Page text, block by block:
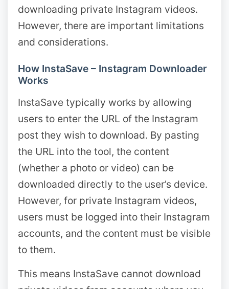
downloading private Instagram videos.
However, there are important limitations
and considerations.
How InstaSave – Instagram Downloader
Works
InstaSave typically works by allowing
users to enter the URL of the Instagram
post they wish to download. By pasting
the URL into the tool, the content
(whether a photo or video) can be
downloaded directly to the user’s device.
However, for private Instagram videos,
users must be logged into their Instagram
accounts, and the content must be visible
to them.
This means InstaSave cannot download